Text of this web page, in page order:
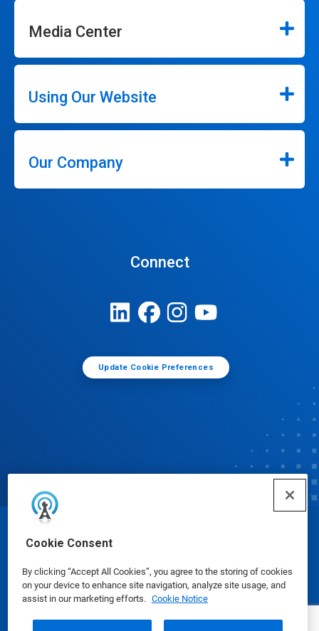
Cookie Consent
By clicking “Accept All Cookies”, you agree to the storing of cookies
on your device to enhance site navigation, analyze site usage, and
assist in our marketing efforts. Cookie Notice
Media Center
Using Our Website
Our Company
Connect
Update Cookie Preferences
© Ecolab Inc. 2025
Safety Data Sheets|Privacy Policy|Terms of Use